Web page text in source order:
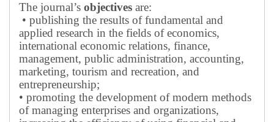
The journal’s objectives are:
• publishing the results of fundamental and
applied research in the fields of economics,
international economic relations, finance,
management, public administration, accounting,
marketing, tourism and recreation, and
entrepreneurship;
• promoting the development of modern methods
of managing enterprises and organizations,